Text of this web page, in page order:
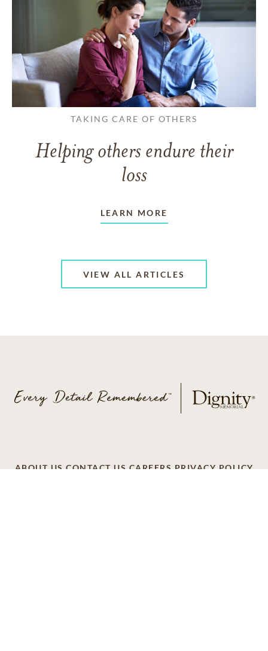
TAKING CARE OF OTHERS
Helping others endure their
loss
LEARN MORE
VIEW ALL ARTICLES
ABOUT US CONTACT US CAREERS PRIVACY POLICY